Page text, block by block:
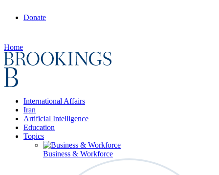
Donate
Home
International Affairs
Iran
Artificial Intelligence
Education
Topics
Business & Workforce